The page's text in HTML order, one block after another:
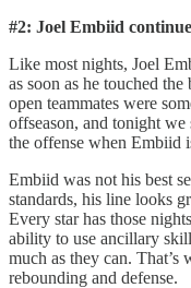
#2: Joel Embiid
Like most nights, Joel
as soon as he touched
open teammates were
offseason, and tonight
the offense when Embiid
Embiid was not his best
standards, his line looks
Every star has those
ability to use ancillary
much as they can.
rebounding and defense.